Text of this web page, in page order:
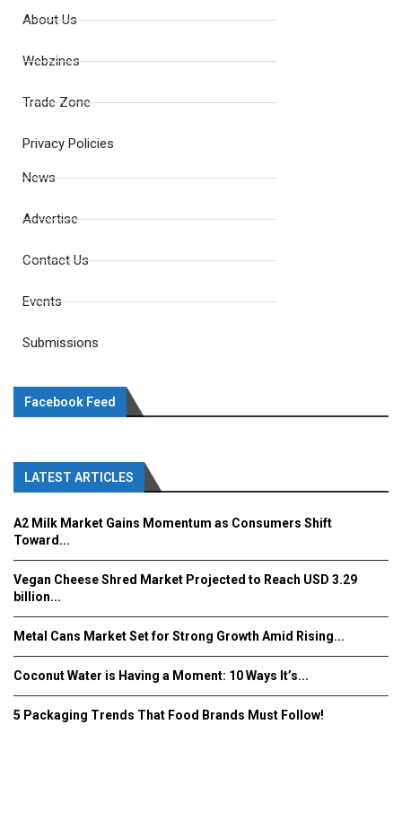
About Us
Webzines
Trade Zone
Privacy Policies
News
Advertise
Contact Us
Events
Submissions
Facebook Feed
LATEST ARTICLES
A2 Milk Market Gains Momentum as Consumers Shift
Toward...
Vegan Cheese Shred Market Projected to Reach USD 3.29
billion...
Metal Cans Market Set for Strong Growth Amid Rising...
Coconut Water is Having a Moment: 10 Ways It’s...
5 Packaging Trends That Food Brands Must Follow!